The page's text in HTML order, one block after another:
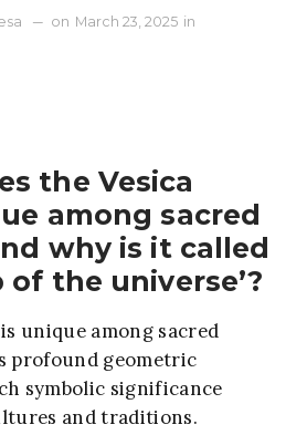
— on March 23, 2025 in
the Vesica
among sacred
why is it called
of the universe’?
is unique among sacred
profound geometric
symbolic significance
and traditions.